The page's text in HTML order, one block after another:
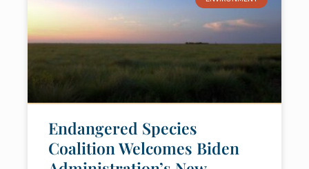
Endangered Species
Coalition Welcomes Biden